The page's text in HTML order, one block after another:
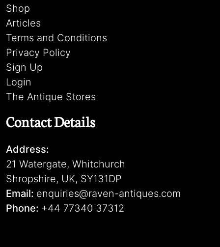
Shop
Articles
Terms and Conditions
Privacy Policy
Sign Up
Login
The Antique Stores
Contact Details
Address:
21 Watergate, Whitchurch
Shropshire, UK, SY131DP
Email: enquiries@raven-antiques.com
Phone: +44 77340 37312